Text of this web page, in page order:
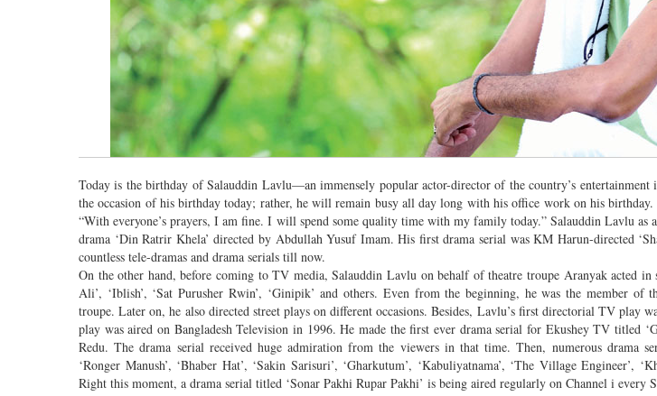
Today is the birthday of Salauddin Lavlu—an immensely popular actor-director of the country’s
the occasion of his birthday today; rather, he will remain busy all day long with his office work on his
“With everyone’s prayers, I am fine. I will spend some quality time with my family today.” Salauddin Lavlu as
drama ‘Din Ratrir Khela’ directed by Abdullah Yusuf Imam. His first drama serial was KM Harun-directed
countless tele-dramas and drama serials till now.
On the other hand, before coming to TV media, Salauddin Lavlu on behalf of theatre troupe Aranyak acted in
Ali’, ‘Iblish’, ‘Sat Purusher Rwin’, ‘Ginipik’ and others. Even from the beginning, he was the member of
troupe. Later on, he also directed street plays on different occasions. Besides, Lavlu’s first directorial TV play
play was aired on Bangladesh Television in 1996. He made the first ever drama serial for Ekushey TV titled
Redu. The drama serial received huge admiration from the viewers in that time. Then, numerous drama
‘Ronger Manush’, ‘Bhaber Hat’, ‘Sakin Sarisuri’, ‘Gharkutum’, ‘Kabuliyatnama’, ‘The Village Engineer’,
Right this moment, a drama serial titled ‘Sonar Pakhi Rupar Pakhi’ is being aired regularly on Channel i every